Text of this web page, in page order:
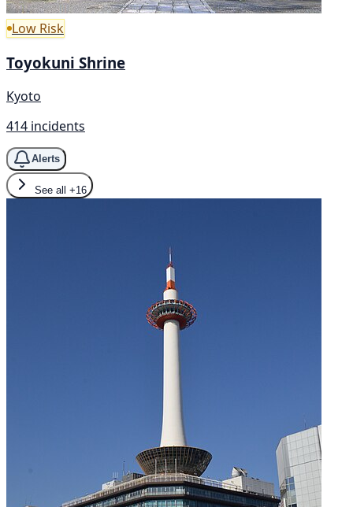
Low Risk
Toyokuni Shrine
Kyoto
414 incidents
Alerts
See all +16